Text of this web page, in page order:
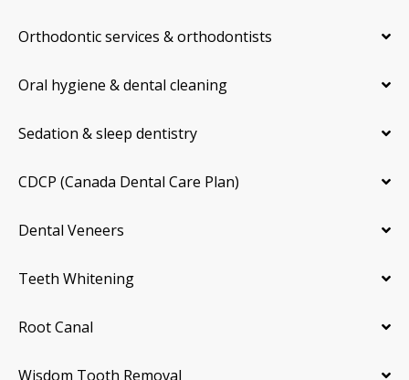
Orthodontic services & orthodontists
Oral hygiene & dental cleaning
Sedation & sleep dentistry
CDCP (Canada Dental Care Plan)
Dental Veneers
Teeth Whitening
Root Canal
Wisdom Tooth Removal